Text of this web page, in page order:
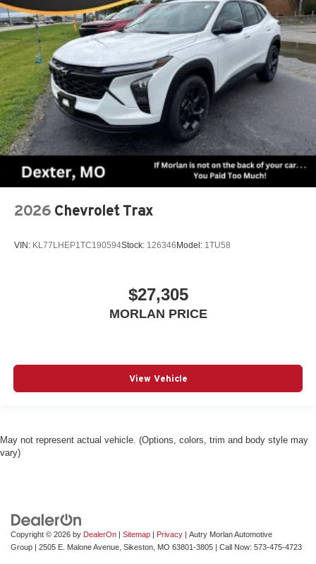
2026 Chevrolet Trax
VIN: KL77LHEP1TC190594Stock: 126346 Model: 1TU58
$27,305
MORLAN PRICE
View Vehicle
May not represent actual vehicle. (Options, colors, trim and body style may
vary)
Copyright © 2026 by DealerOn | Sitemap | Privacy | Autry Morlan Automotive
Group | 2505 E. Malone Avenue, Sikeston, MO 63801-3805 | Call Now: 573-475-4723